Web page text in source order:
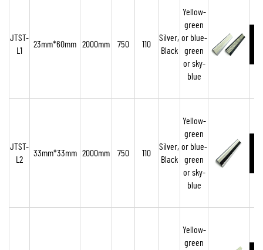
JTST-
L1
23mm*60mm 2000mm 750 110
Silver,
Black
Yellow-
green
or blue-
green
or sky-
blue
JTST-
L2
33mm*33mm 2000mm 750 110
Silver,
Black
Yellow-
green
or blue-
green
or sky-
blue
Yellow-
green